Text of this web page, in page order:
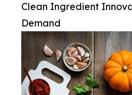
Clean Ingredient
Demand